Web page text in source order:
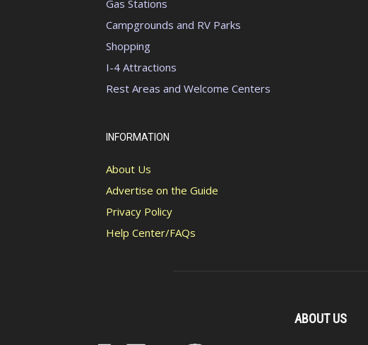
Gas Stations
Campgrounds and RV Parks
Shopping
I-4 Attractions
Rest Areas and Welcome Centers
INFORMATION
About Us
Advertise on the Guide
Privacy Policy
Help Center/FAQs
ABOUT US